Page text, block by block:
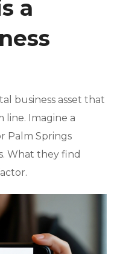
a
business asset that
Imagine a
Palm Springs
What they find